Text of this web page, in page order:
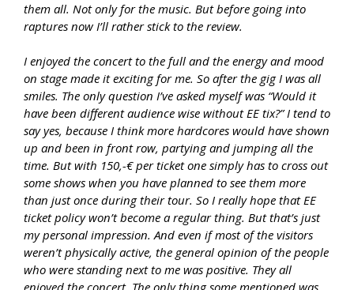
them all. Not only for the music. But before going into
raptures now I’ll rather stick to the review.
I enjoyed the concert to the full and the energy and mood
on stage made it exciting for me. So after the gig I was all
smiles. The only question I’ve asked myself was “Would it
have been different audience wise without EE tix?” I tend to
say yes, because I think more hardcores would have shown
up and been in front row, partying and jumping all the
time. But with 150,-€ per ticket one simply has to cross out
some shows when you have planned to see them more
than just once during their tour. So I really hope that EE
ticket policy won’t become a regular thing. But that’s just
my personal impression. And even if most of the visitors
weren’t physically active, the general opinion of the people
who were standing next to me was positive. They all